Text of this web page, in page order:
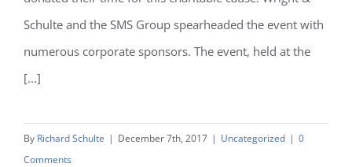
Schulte and the SMS Group spearheaded the event with
numerous corporate sponsors. The event, held at the
[...]
By Richard Schulte | December 7th, 2017 | Uncategorized | 0
Comments